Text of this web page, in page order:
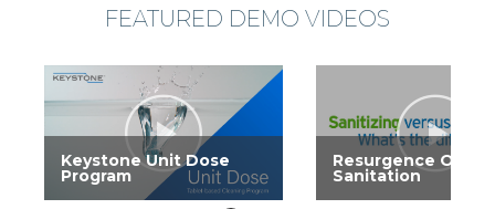
FEATURED DEMO VIDEOS
Keystone Unit Dose
Program
Resurgence Of
Sanitation